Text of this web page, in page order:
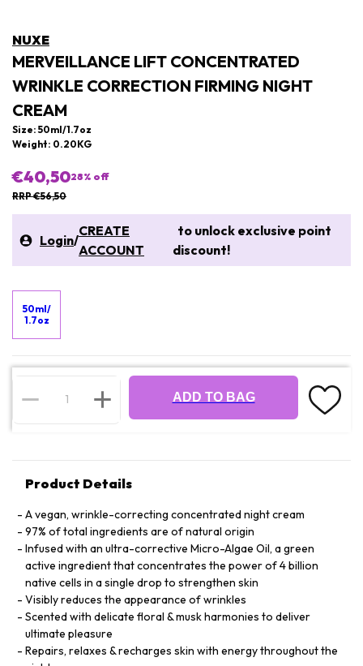
NUXE
MERVEILLANCE LIFT CONCENTRATED
WRINKLE CORRECTION FIRMING NIGHT
CREAM
Size: 50ml/1.7oz
Weight: 0.20KG
€40,5028% off
RRP €56,50
Login/
CREATE
ACCOUNT
to unlock exclusive point
discount!
50ml/
1.7oz
ADD TO BAG
Product Details
A vegan, wrinkle-correcting concentrated night cream
97% of total ingredients are of natural origin
Infused with an ultra-corrective Micro-Algae Oil, a green
active ingredient that concentrates the power of 4 billion
native cells in a single drop to strengthen skin
Visibly reduces the appearance of wrinkles
Scented with delicate floral & musk harmonies to deliver
ultimate pleasure
Repairs, relaxes & recharges skin with energy throughout the